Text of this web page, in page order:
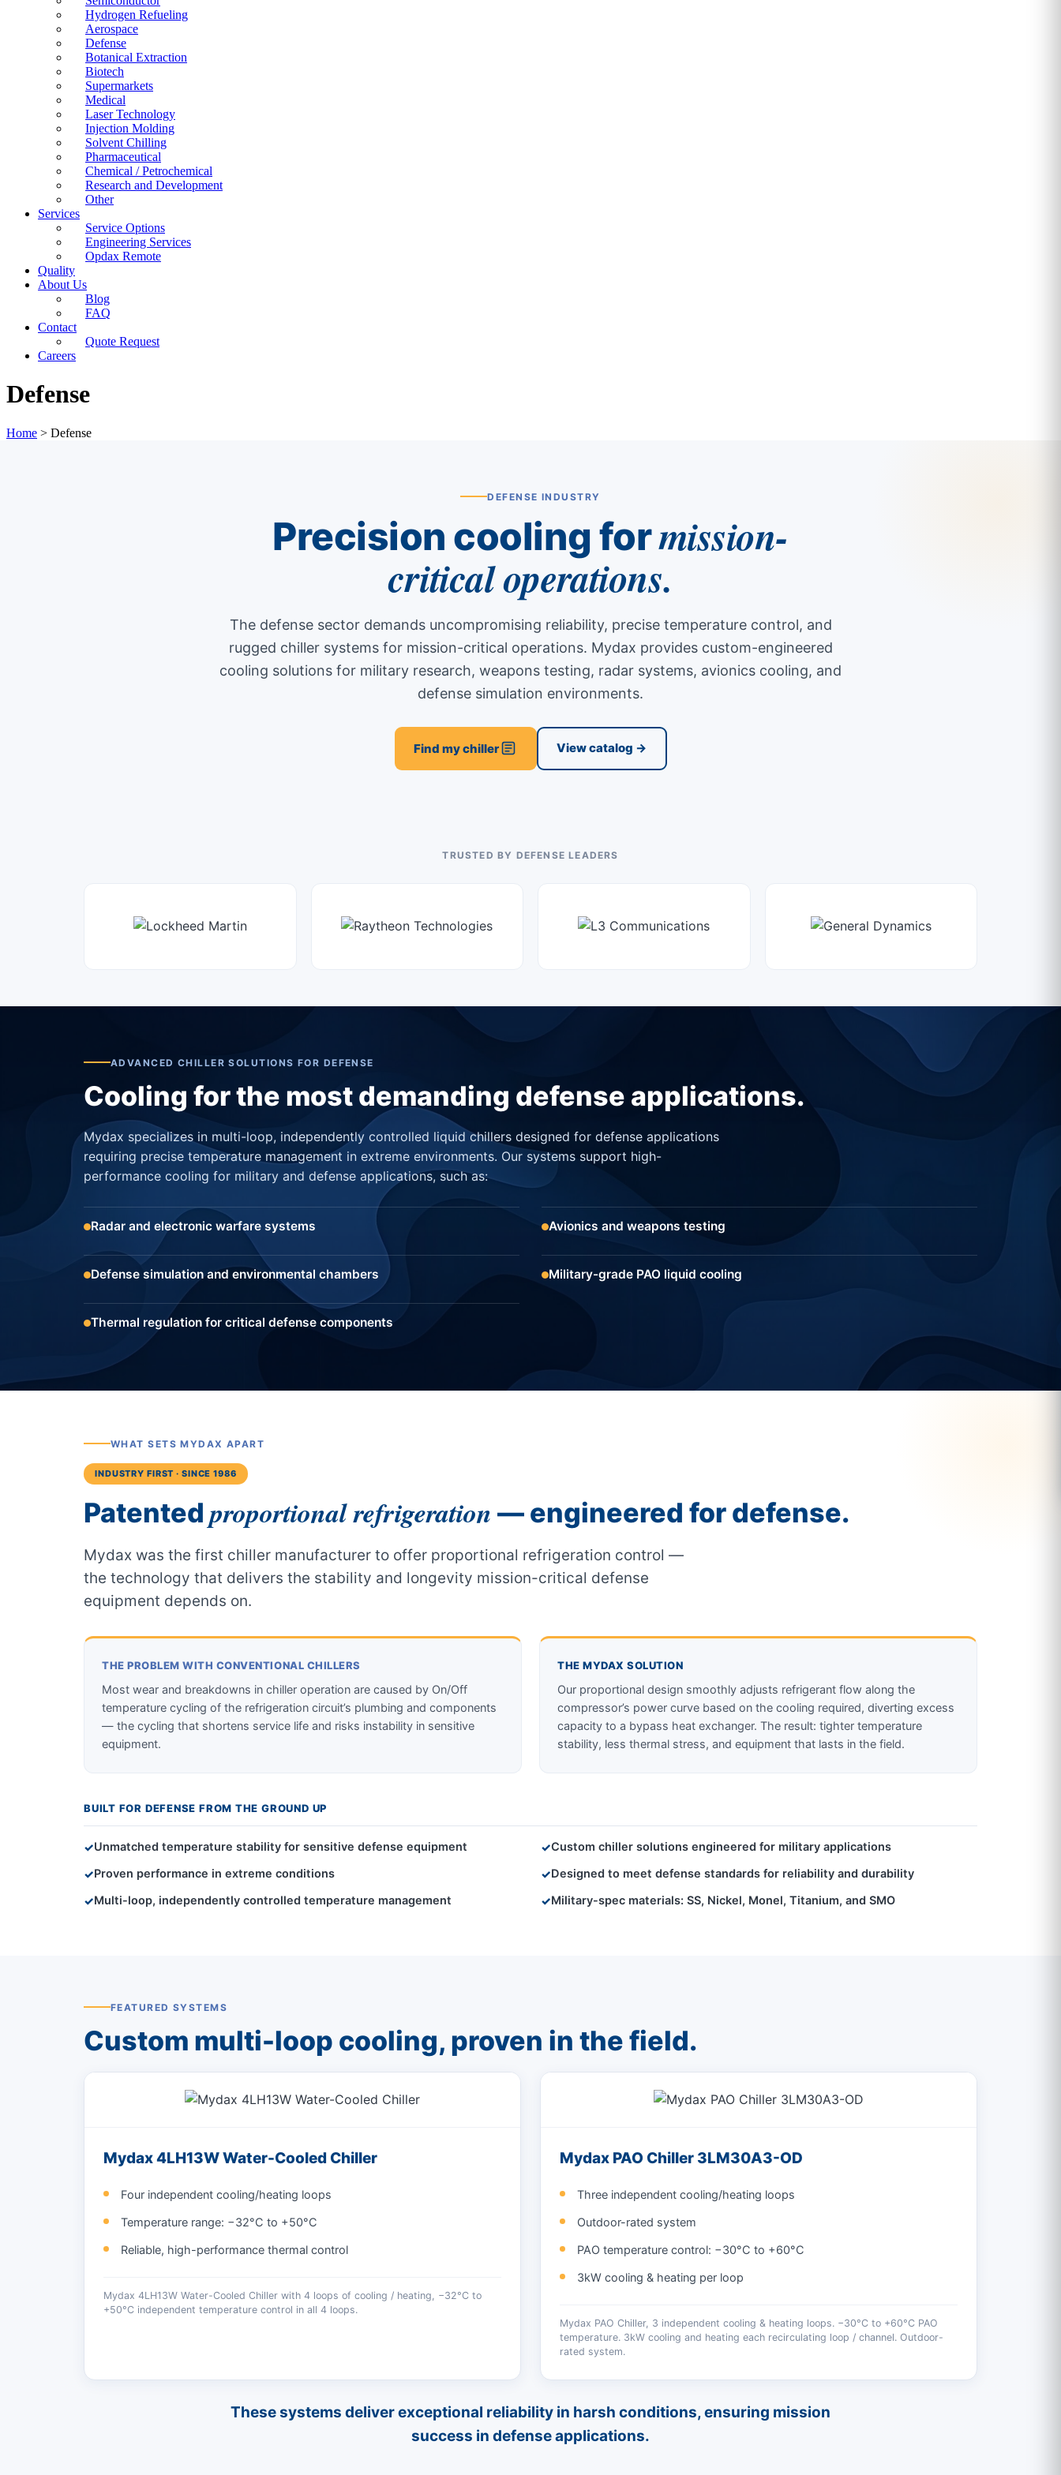
Hydrogen Refueling
Aerospace
Defense
Botanical Extraction
Biotech
Supermarkets
Medical
Laser Technology
Injection Molding
Solvent Chilling
Pharmaceutical
Chemical / Petrochemical
Research and Development
Other
Services
Service Options
Engineering Services
Opdax Remote
Quality
About Us
Blog
FAQ
Contact
Quote Request
Careers
Defense
Home > Defense
DEFENSE INDUSTRY
Precision cooling formission-
critical operations.
The defense sector demands uncompromising reliability, precise temperature control, and
rugged chiller systems for mission-critical operations. Mydax provides custom-engineered
cooling solutions for military research, weapons testing, radar systems, avionics cooling, and
defense simulation environments.
Find my chiller View catalog →
TRUSTED BY DEFENSE LEADERS
ADVANCED CHILLER SOLUTIONS FOR DEFENSE
Cooling for the most demanding defense applications.
Mydax specializes in multi-loop, independently controlled liquid chillers designed for defense applications
requiring precise temperature management in extreme environments. Our systems support high-
performance cooling for military and defense applications, such as:
Radar and electronic warfare systems Avionics and weapons testing
Defense simulation and environmental chambers Military-grade PAO liquid cooling
Thermal regulation for critical defense components
WHAT SETS MYDAX APART
INDUSTRY FIRST · SINCE 1986
Patentedproportional refrigeration — engineered for defense.
Mydax was the first chiller manufacturer to offer proportional refrigeration control —
the technology that delivers the stability and longevity mission-critical defense
equipment depends on.
THE PROBLEM WITH CONVENTIONAL CHILLERS
Most wear and breakdowns in chiller operation are caused by On/Off
temperature cycling of the refrigeration circuit’s plumbing and components
— the cycling that shortens service life and risks instability in sensitive
equipment.
THE MYDAX SOLUTION
Our proportional design smoothly adjusts refrigerant flow along the
compressor’s power curve based on the cooling required, diverting excess
capacity to a bypass heat exchanger. The result: tighter temperature
stability, less thermal stress, and equipment that lasts in the field.
BUILT FOR DEFENSE FROM THE GROUND UP
✓Unmatched temperature stability for sensitive defense equipment ✓Custom chiller solutions engineered for military applications
✓Proven performance in extreme conditions ✓Designed to meet defense standards for reliability and durability
✓Multi-loop, independently controlled temperature management ✓Military-spec materials: SS, Nickel, Monel, Titanium, and SMO
FEATURED SYSTEMS
Custom multi-loop cooling, proven in the field.
Mydax 4LH13W Water-Cooled Chiller
Four independent cooling/heating loops
Temperature range: −32°C to +50°C
Reliable, high-performance thermal control
Mydax 4LH13W Water-Cooled Chiller with 4 loops of cooling / heating, −32°C to
+50°C independent temperature control in all 4 loops.
Mydax PAO Chiller 3LM30A3-OD
Three independent cooling/heating loops
Outdoor-rated system
PAO temperature control: −30°C to +60°C
3kW cooling & heating per loop
Mydax PAO Chiller, 3 independent cooling & heating loops. −30°C to +60°C PAO
temperature. 3kW cooling and heating each recirculating loop / channel. Outdoor-
rated system.
These systems deliver exceptional reliability in harsh conditions, ensuring mission
success in defense applications.